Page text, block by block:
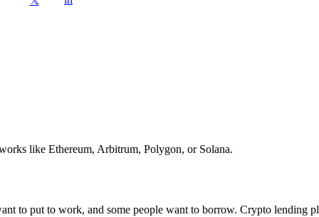
like Ethereum, Arbitrum, Polygon, or Solana.
to put to work, and some people want to borrow. Crypto